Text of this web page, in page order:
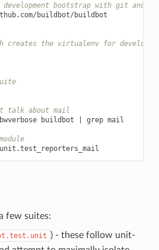
bootstrap with git and
creates the virtualenv for
about mail
buildbot grep mail
few suites:
) - these follow unit-